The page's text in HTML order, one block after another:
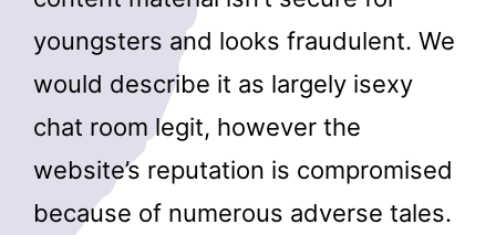
youngsters and looks fraudulent. We
would describe it as largely isexy
chat room legit, however the
website’s reputation is compromised
because of numerous adverse tales.